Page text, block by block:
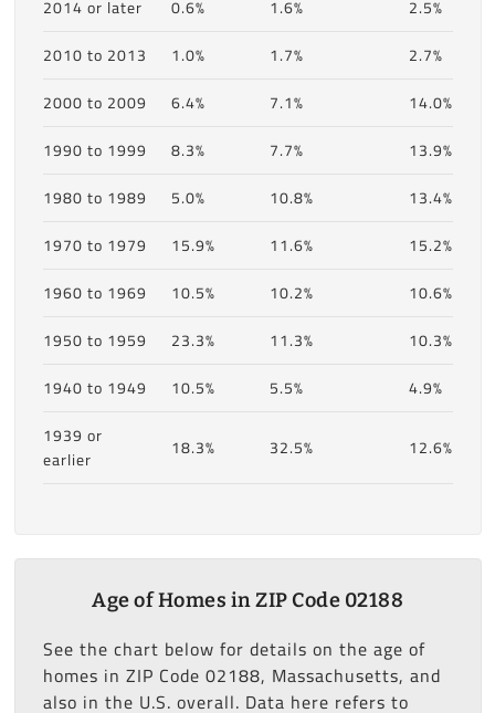
2014 or later 0.6% 1.6%
2.5%
2010 to 2013
1.0% 1.7%
2.7%
2000 to 2009
6.4% 7.1%
14.0%
1990 to 1999
8.3% 7.7%
13.9%
1980 to 1989
5.0% 10.8%
13.4%
1970 to 1979
15.9% 11.6%
15.2%
1960 to 1969
10.5% 10.2%
10.6%
1950 to 1959
23.3% 11.3%
10.3%
1940 to 1949
10.5% 5.5%
4.9%
1939 or
earlier
18.3% 32.5% 12.6%
Age of Homes in ZIP Code 02188
See the chart below for details on the age of
homes in ZIP Code 02188, Massachusetts, and
also in the U.S. overall. Data here refers to